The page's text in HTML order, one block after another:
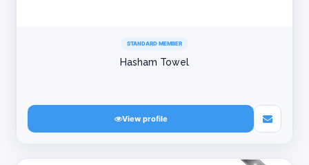
STANDARD MEMBER
Hasham Towel
View profile